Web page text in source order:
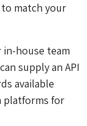
match your
house team
supply an API
available
platforms for